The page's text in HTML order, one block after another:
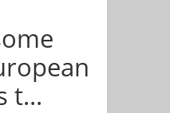
t...